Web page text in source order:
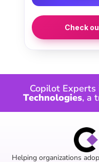
Check
Copilot
Technologies, a
Helping organizations